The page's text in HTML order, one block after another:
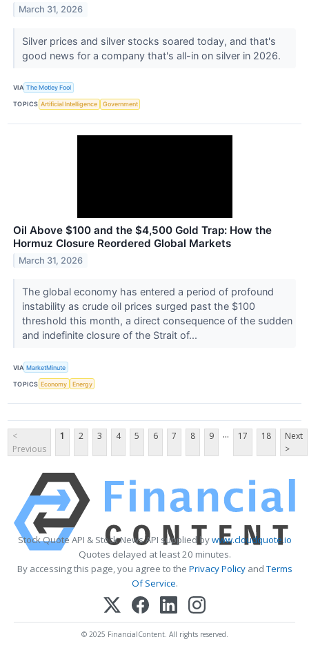
March 31, 2026
Silver prices and silver stocks soared today, and that's
good news for a company that's all-in on silver in 2026.
VIA The Motley Fool
TOPICS Artificial Intelligence Government
Oil Above $100 and the $4,500 Gold Trap: How the
Hormuz Closure Reordered Global Markets
March 31, 2026
The global economy has entered a period of profound
instability as crude oil prices surged past the $100
threshold this month, a direct consequence of the sudden
and indefinite closure of the Strait of...
VIA MarketMinute
TOPICS Economy Energy
<
Previous
1 2 3 4 5 6 7 8 9 ... 17 18
Next
>
Stock Quote API & Stock News API supplied bywww.cloudquote.io
Quotes delayed at least 20 minutes.
By accessing this page, you agree to the Privacy PolicyandTerms
Of Service.
© 2025 FinancialContent. All rights reserved.